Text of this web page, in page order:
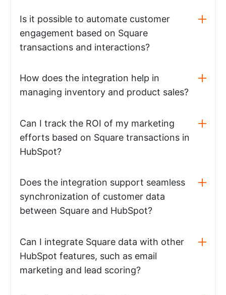
Is it possible to automate customer
engagement based on Square
transactions and interactions?
How does the integration help in
managing inventory and product sales?
Can I track the ROI of my marketing
efforts based on Square transactions in
HubSpot?
Does the integration support seamless
synchronization of customer data
between Square and HubSpot?
Can I integrate Square data with other
HubSpot features, such as email
marketing and lead scoring?